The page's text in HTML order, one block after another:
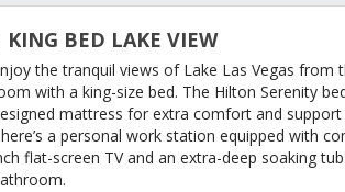
KING BED LAKE VIEW
the tranquil views of Lake Las Vegas from
with a king-size bed. The Hilton Serenity
mattress for extra comfort and support
a personal work station equipped with
flat-screen TV and an extra-deep soaking